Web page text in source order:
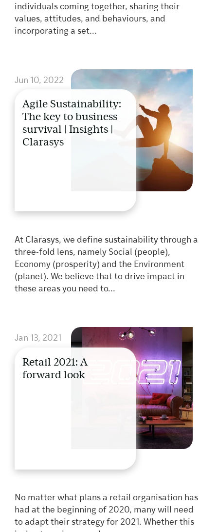
individuals coming together, sharing their
values, attitudes, and behaviours, and
incorporating a set...
Jun 10, 2022
Agile Sustainability:
The key to business
survival | Insights |
Clarasys
At Clarasys, we define sustainability through a
three-fold lens, namely Social (people),
Economy (prosperity) and the Environment
(planet). We believe that to drive impact in
these areas you need to...
Jan 13, 2021
Retail 2021: A
forward look
No matter what plans a retail organisation has
had at the beginning of 2020, many will need
to adapt their strategy for 2021. Whether this